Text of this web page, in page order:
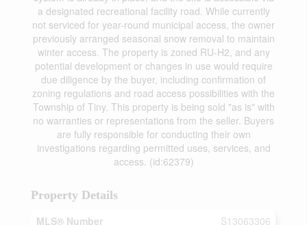
a designated recreational facility road. While currently
not serviced for year-round municipal access, the owner
previously arranged seasonal snow removal to maintain
winter access. The property is zoned RU-H2, and any
potential development or changes in use would require
due diligence by the buyer, including confirmation of
zoning regulations and road access possibilities with the
Township of Tiny. This property is being sold "as is" with
no warranties or representations from the seller. Buyers
are fully responsible for conducting their own
investigations regarding permitted uses, services, and
access. (id:62379)
Property Details
MLS® Number
S13063306